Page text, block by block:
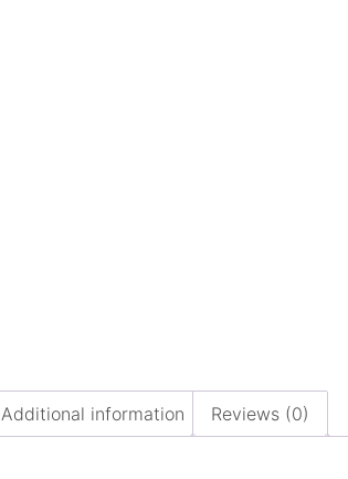
Additional information Reviews (0)